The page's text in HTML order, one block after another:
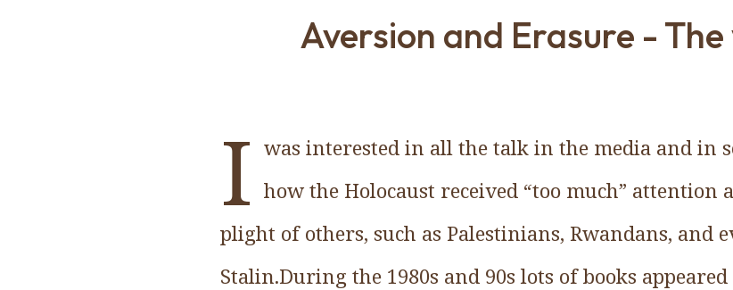
Aversion and Erasure -
I was interested in all the talk in the media and in
how the Holocaust received “too much” attention
plight of others, such as Palestinians, Rwandans, and
Stalin.During the 1980s and 90s lots of books